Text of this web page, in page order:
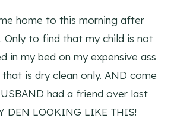
home to this morning after
Only to find that my child is not
in my bed on my expensive ass
is dry clean only. AND come
had a friend over last
DEN LOOKING LIKE THIS!